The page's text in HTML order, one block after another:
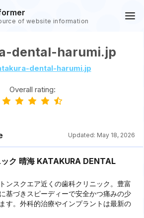
of website information
dental-harumi.jp
dental-harumi.jp
Overall rating:
Updated: May 18, 2026
ク 晴海 KATAKURA DENTAL
ンスクエア近くの歯科クリニック。豊富
基づきスピーディーで安全かつ痛みの少
す。外科的治療やインプラントは最新の